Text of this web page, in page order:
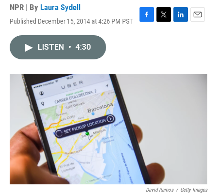
NPR | By Laura Sydell
Published December 15, 2014 at 4:26 PM PST
F
o
T
r
L
I
E
LISTEN • 4:30
David Ramos / Getty Images